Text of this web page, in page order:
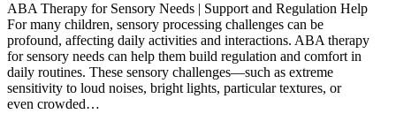
ABA Therapy for Sensory Needs | Support and Regulation Help
For many children, sensory processing challenges can be
profound, affecting daily activities and interactions. ABA therapy
for sensory needs can help them build regulation and comfort in
daily routines. These sensory challenges—such as extreme
sensitivity to loud noises, bright lights, particular textures, or
even crowded…